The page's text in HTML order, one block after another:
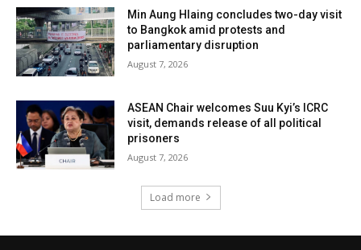
Min Aung Hlaing concludes two-day visit
to Bangkok amid protests and
parliamentary disruption
August 7, 2026
ASEAN Chair welcomes Suu Kyi’s ICRC
visit, demands release of all political
prisoners
August 7, 2026
Load more